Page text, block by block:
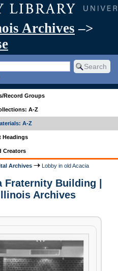
Archives –>
Record Groups
A-Z
A-Z
Headings
Creators
Archives
Lobby in old Acacia
Building |
Archives